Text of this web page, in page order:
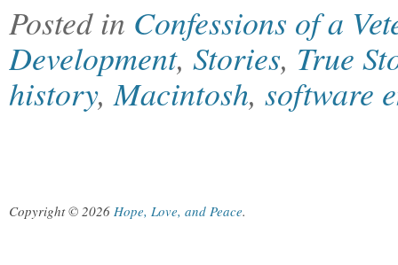
Posted in Confessions of a
Development, Stories, True
history,Macintosh, software
Copyright © 2026 Hope, Love, and Peace.